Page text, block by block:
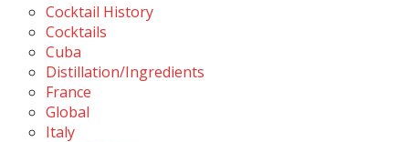
Cocktail History
Cocktails
Cuba
Distillation/Ingredients
France
Global
Italy